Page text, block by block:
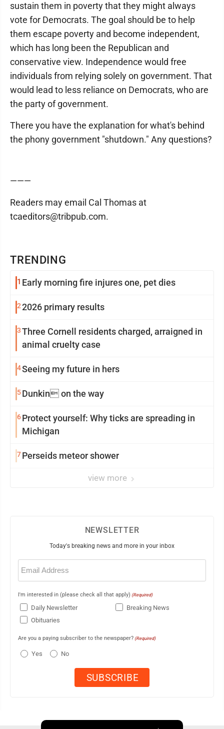
TRENDING
1 Early morning fire injures one, pet dies
22026 primary results
3Three Cornell residents charged, arraigned in
animal cruelty case
4Seeing my future in hers
5Dunkin on the way
6Protect yourself: Why ticks are spreading in
Michigan
7Perseids meteor shower
view more
sustain them in poverty that they might always
vote for Democrats. The goal should be to help
them escape poverty and become independent,
which has long been the Republican and
conservative view. Independence would free
individuals from relying solely on government. That
would lead to less reliance on Democrats, who are
the party of government.
There you have the explanation for what's behind
the phony government "shutdown." Any questions?
———
Readers may email Cal Thomas at
tcaeditors@tribpub.com.
NEWSLETTER
Today's breaking news and more in your inbox
Email
(Required)
I'm interested in (please check all that apply) (Required)
Daily Newsletter
Breaking News
Obituaries
Are you a paying subscriber to the newspaper? (Required)
Yes No